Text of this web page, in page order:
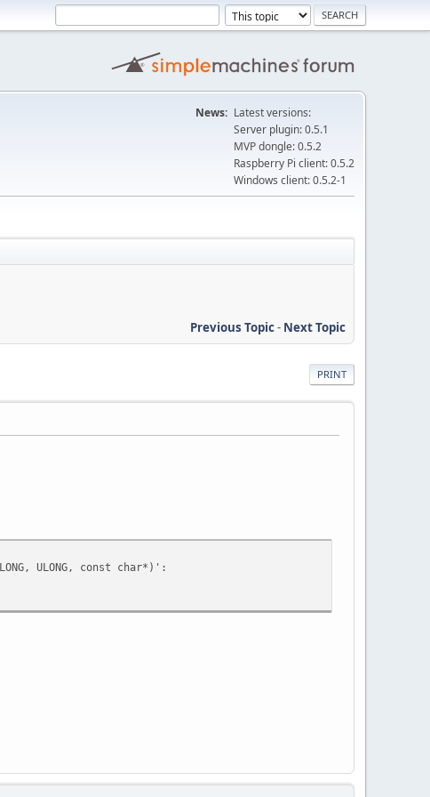
News: Latest versions:
Server plugin: 0.5.1
MVP dongle: 0.5.2
Raspberry Pi client: 0.5.2
Windows client: 0.5.2-1
Previous Topic- Next Topic
PRINT
ULONG, const char*)':